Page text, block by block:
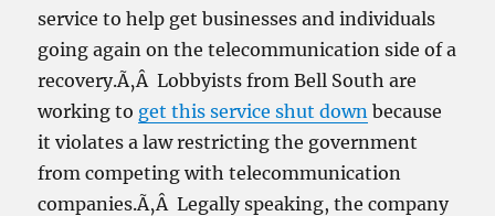
service to help get businesses and individuals
going again on the telecommunication side of a
recovery.Ã‚Â Lobbyists from Bell South are
working to get this service shut down because
it violates a law restricting the government
from competing with telecommunication
companies.Ã‚Â Legally speaking, the company